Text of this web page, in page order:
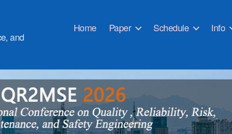
and
Home Paper Schedule Info